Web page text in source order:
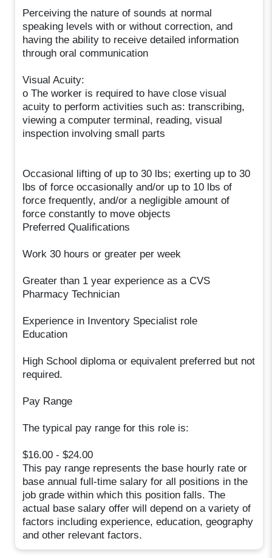
Perceiving the nature of sounds at normal
speaking levels with or without correction, and
having the ability to receive detailed information
through oral communication
Visual Acuity:
o The worker is required to have close visual
acuity to perform activities such as: transcribing,
viewing a computer terminal, reading, visual
inspection involving small parts
Occasional lifting of up to 30 lbs; exerting up to 30
lbs of force occasionally and/or up to 10 lbs of
force frequently, and/or a negligible amount of
force constantly to move objects
Preferred Qualifications
Work 30 hours or greater per week
Greater than 1 year experience as a CVS
Pharmacy Technician
Experience in Inventory Specialist role
Education
High School diploma or equivalent preferred but not
required.
Pay Range
The typical pay range for this role is:
$16.00 - $24.00
This pay range represents the base hourly rate or
base annual full-time salary for all positions in the
job grade within which this position falls. The
actual base salary offer will depend on a variety of
factors including experience, education, geography
and other relevant factors.